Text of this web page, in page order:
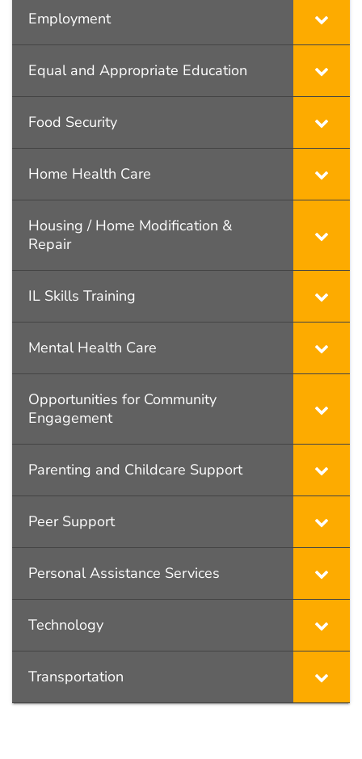
Employment
Equal and Appropriate Education
Food Security
Home Health Care
Housing / Home Modification &
Repair
IL Skills Training
Mental Health Care
Opportunities for Community
Engagement
Parenting and Childcare Support
Peer Support
Personal Assistance Services
Technology
Transportation